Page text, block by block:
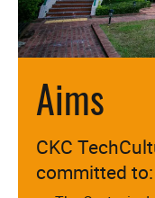
Aims
CKC
committed to: